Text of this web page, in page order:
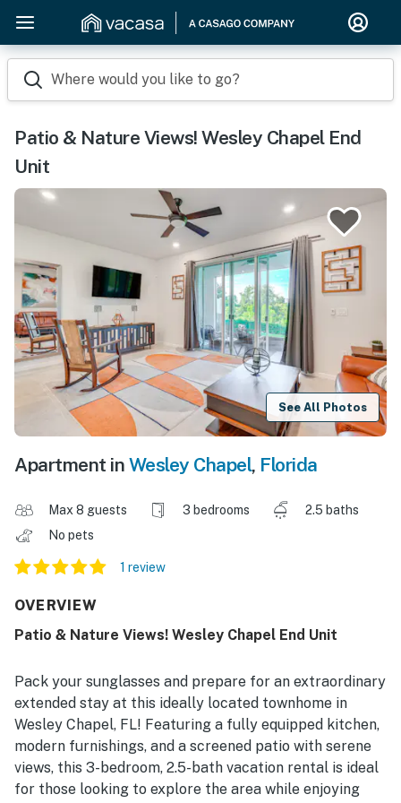
Where would you like to go?
Patio & Nature Views! Wesley Chapel End
Unit
See All Photos
Apartment in Wesley Chapel, Florida
Max 8 guests 3 bedrooms
2.5 baths
No pets
1 review
OVERVIEW
Patio & Nature Views! Wesley Chapel End Unit
Pack your sunglasses and prepare for an extraordinary
extended stay at this ideally located townhome in
Wesley Chapel, FL! Featuring a fully equipped kitchen,
modern furnishings, and a screened patio with serene
views, this 3-bedroom, 2.5-bath vacation rental is ideal
for those looking to explore the area while enjoying